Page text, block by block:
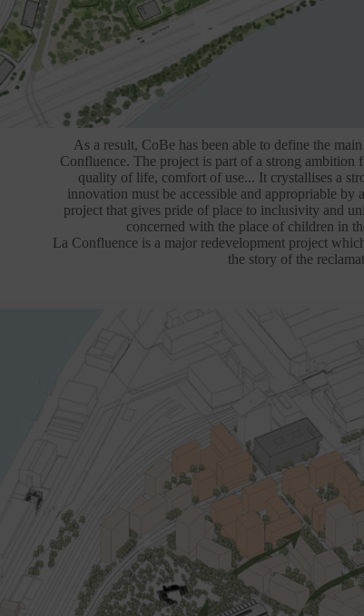
As a result, CoBe has been able to define the
Confluence. The project is part of a strong ambition
quality of life, comfort of use... It crystallises a
innovation must be accessible and appropriable
project that gives pride of place to inclusivity and
concerned with the place of children in
La Confluence is a major redevelopment project
the story of the